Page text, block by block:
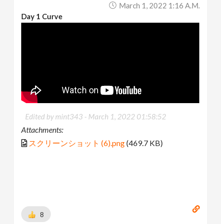
March 1, 2022 1:16 A.m.
Day 1 Curve
Edited by mint343 - March 1, 2022 01:58:52
Attachments:
スクリーンショット (6).png(469.7 KB)
8